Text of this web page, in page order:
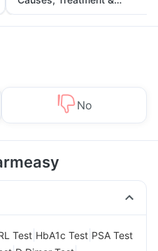
Prevention
No
Test HbA1c Test PSA Test